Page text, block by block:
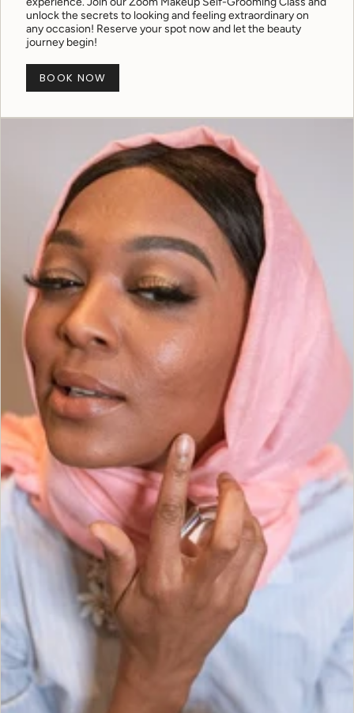
unlock the secrets to looking and feeling extraordinary on
any occasion! Reserve your spot now and let the beauty
journey begin!
BOOK NOW